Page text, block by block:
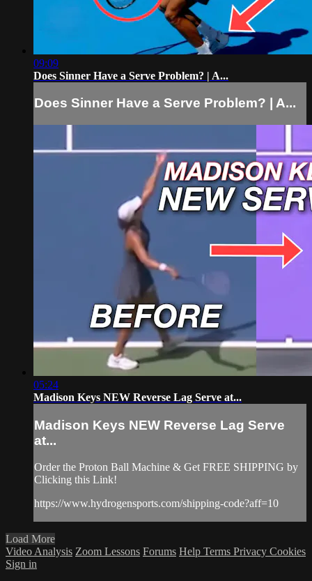
09:09
Does Sinner Have a Serve Problem? | A...
Does Sinner Have a Serve Problem? | A...
05:24
Madison Keys NEW Reverse Lag Serve at...
Madison Keys NEW Reverse Lag Serve
at...
Order the Proton Ball Machine & Get FREE SHIPPING by
Clicking this Link!
https://www.hydrogensports.com/shipping-code?aff=10
Load More
Video Analysis Zoom Lessons Forums Help Terms Privacy Cookies
Sign in